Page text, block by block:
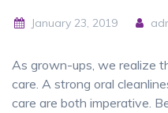
January 23, 2019
As grown-ups, we realize
care. A strong oral
care are both imperative.